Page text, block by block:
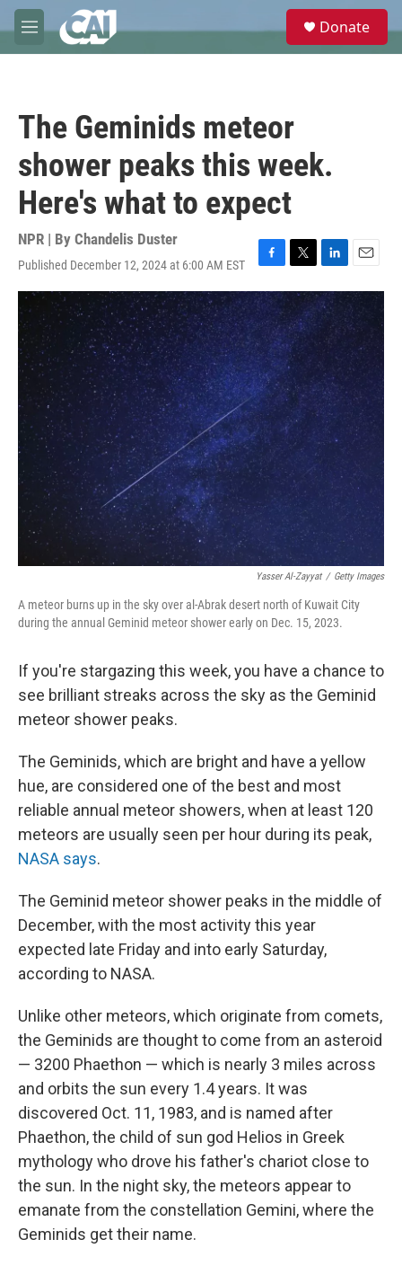
Skip to main content
M
e
e
Donate
The Geminids meteor
shower peaks this week.
Here's what to expect
NPR | By Chandelis Duster
Published December 12, 2024 at 6:00 AM EST
F
a
c
e
b
o
o
k
T
w
t
t
e
r
L
i
n
k
e
d
I
n
E
m
a
i
Yasser Al-Zayyat / Getty Images
A meteor burns up in the sky over al-Abrak desert north of Kuwait City
during the annual Geminid meteor shower early on Dec. 15, 2023.
If you're stargazing this week, you have a chance to
see brilliant streaks across the sky as the Geminid
meteor shower peaks.
The Geminids, which are bright and have a yellow
hue, are considered one of the best and most
reliable annual meteor showers, when at least 120
meteors are usually seen per hour during its peak,
NASA says.
The Geminid meteor shower peaks in the middle of
December, with the most activity this year
expected late Friday and into early Saturday,
according to NASA.
Unlike other meteors, which originate from comets,
the Geminids are thought to come from an asteroid
— 3200 Phaethon — which is nearly 3 miles across
and orbits the sun every 1.4 years. It was
discovered Oct. 11, 1983, and is named after
Phaethon, the child of sun god Helios in Greek
mythology who drove his father's chariot close to
the sun. In the night sky, the meteors appear to
emanate from the constellation Gemini, where the
Geminids get their name.